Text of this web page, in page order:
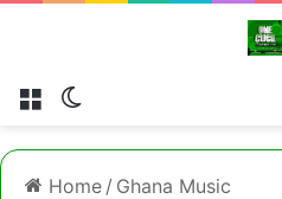
Menu
Home / Ghana Music